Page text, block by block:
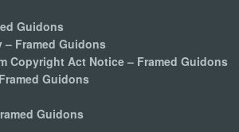
Guidons
– Framed Guidons
Copyright Act Notice – Framed Guidons
Guidons
Guidons